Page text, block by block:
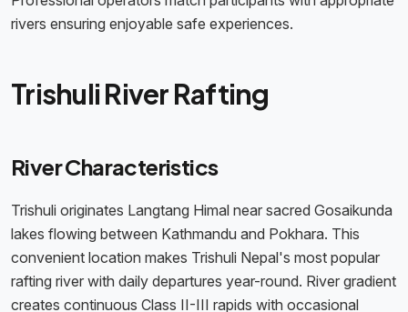
rivers ensuring enjoyable safe experiences.
Trishuli River Rafting
River Characteristics
Trishuli originates Langtang Himal near sacred Gosaikunda
lakes flowing between Kathmandu and Pokhara. This
convenient location makes Trishuli Nepal's most popular
rafting river with daily departures year-round. River gradient
creates continuous Class II-III rapids with occasional